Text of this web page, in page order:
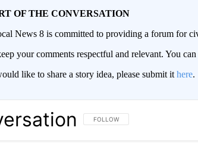
OF THE CONVERSATION
News 8 is committed to providing a forum for
your comments respectful and relevant. You
like to share a story idea, please submit it here.
FOLLOW THIS CONVERSATION TO
FOLLOW